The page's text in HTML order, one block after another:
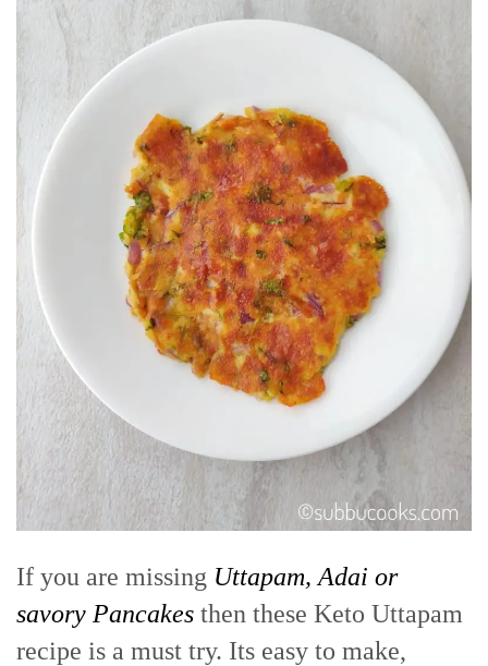
If you are missing Uttapam, Adai or
savory Pancakes then these Keto Uttapam
recipe is a must try. Its easy to make,